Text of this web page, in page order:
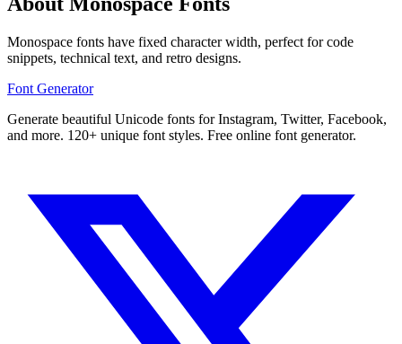
Monospace fonts have fixed character width, perfect for code
snippets, technical text, and retro designs.
Font Generator
Generate beautiful Unicode fonts for Instagram, Twitter, Facebook,
and more. 120+ unique font styles. Free online font generator.